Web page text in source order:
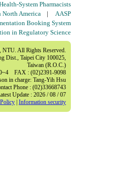
System Pharmacists
America | AASP
Booking System
in Regulatory Science
All Rights Reserved.
Dist., Taipei City 100025,
Taiwan (R.O.C.)
FAX : (02)2391-9098
in charge: Tang-Yih Hsu
Phone : (02)33668743
Update : 2026 / 08 / 07
Information security